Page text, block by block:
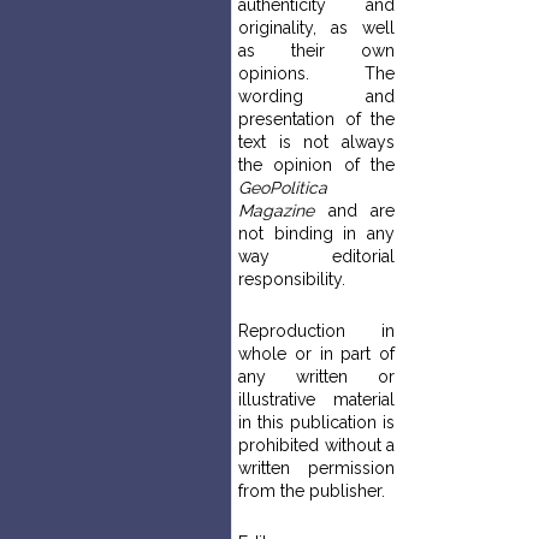
authenticity and
originality, as well
as their own
opinions. The
wording and
presentation of the
text is not always
the opinion of the
GeoPolitica
Magazineand are
not binding in any
way editorial
responsibility.
Reproduction in
whole or in part of
any written or
illustrative material
in this publication is
prohibited without a
written permission
from the publisher.